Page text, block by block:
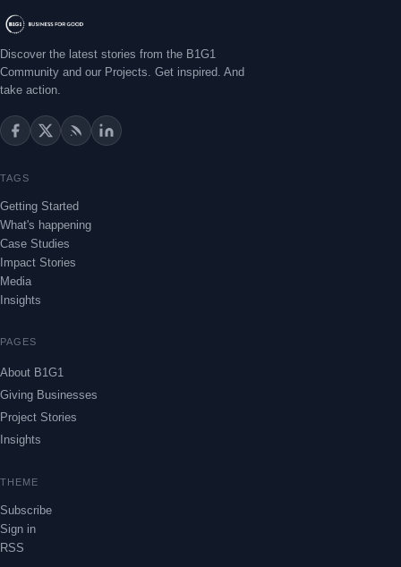
Discover the latest stories from the B1G1
Community and our Projects. Get inspired. And
take action.
TAGS
Getting Started
What's happening
Case Studies
Impact Stories
Media
Insights
PAGES
About B1G1
Giving Businesses
Project Stories
Insights
THEME
Subscribe
Sign in
RSS